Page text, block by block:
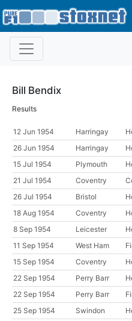
Bill Bendix
Results
12 Jun 1954 Harringay
26 Jun 1954
Harringay
15 Jul 1954
Plymouth
21 Jul 1954
Coventry
26 Jul 1954
Bristol
18 Aug 1954
Coventry
8 Sep 1954
Leicester
11 Sep 1954
West Ham
15 Sep 1954
Coventry
22 Sep 1954
Perry Barr
22 Sep 1954
Perry Barr
25 Sep 1954
Swindon